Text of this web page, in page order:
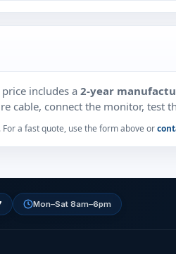
includes a 2‑year
connect the monitor, test
a fast quote, use the form above or
Mon–Sat 8am–6pm